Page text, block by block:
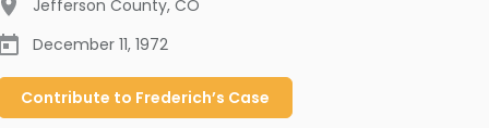
Jefferson County, CO
December 11, 1972
Contribute to Frederich’s Case